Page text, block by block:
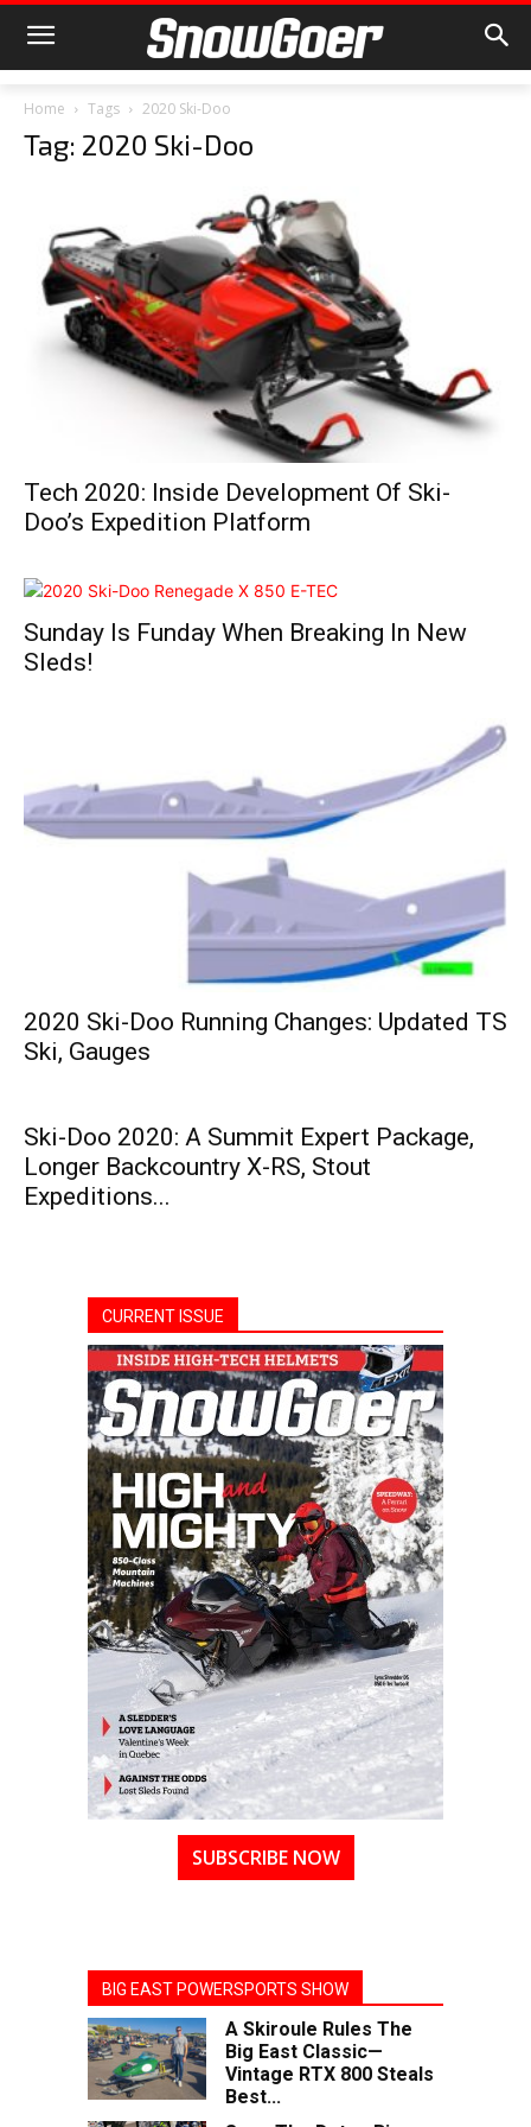
Home Tags 2020 Ski-Doo
Tag: 2020 Ski-Doo
Tech 2020: Inside Development Of Ski-
Doo’s Expedition Platform
Sunday Is Funday When Breaking In New
Sleds!
2020 Ski-Doo Running Changes: Updated TS
Ski, Gauges
Ski-Doo 2020: A Summit Expert Package,
Longer Backcountry X-RS, Stout
Expeditions...
CURRENT ISSUE
SUBSCRIBE NOW
BIG EAST POWERSPORTS SHOW
A Skiroule Rules The
Big East Classic—
Vintage RTX 800 Steals
Best...